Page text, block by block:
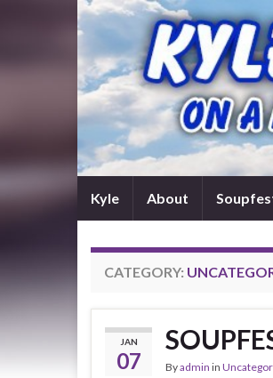
Kyle About
CATEGORY:
JAN
07 Byadmin in